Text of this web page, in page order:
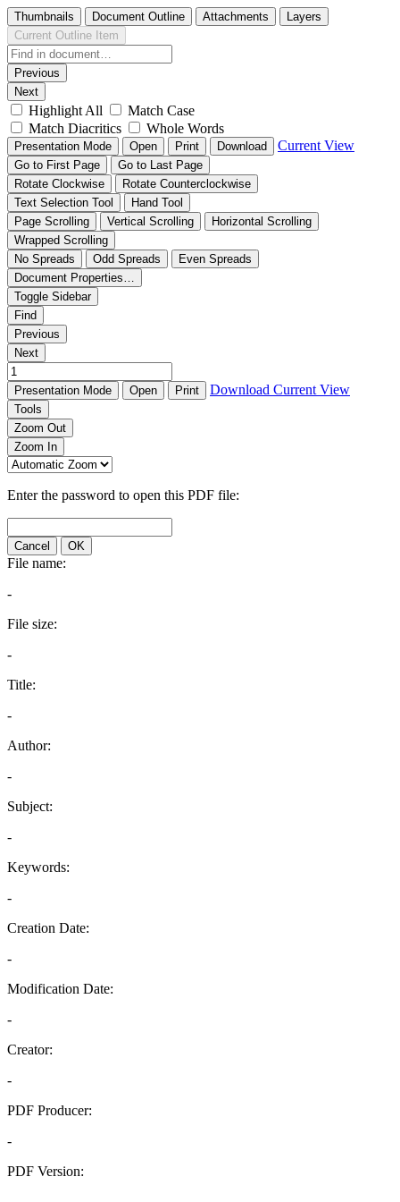
Thumbnails Document Outline Attachments
Layers
Current Outline Item
Previous
Next
Highlight All
Match Case
Match Diacritics
Whole Words
Presentation Mode Open Print Download Current View
Go to First Page
Go to Last Page
Rotate Clockwise
Rotate Counterclockwise
Text Selection Tool
Hand Tool
Page Scrolling
Vertical Scrolling
Horizontal Scrolling
Wrapped Scrolling
No Spreads
Odd Spreads
Even Spreads
Document Properties…
Toggle Sidebar
Find
Previous
Next
Presentation Mode Open Print Download Current View
Tools
Zoom Out
Zoom In
Enter the password to open this PDF file:
Cancel OK
File name:
-
File size:
-
Title:
-
Author:
-
Subject:
-
Keywords:
-
Creation Date:
-
Modification Date:
-
Creator:
-
PDF Producer:
-
PDF Version: